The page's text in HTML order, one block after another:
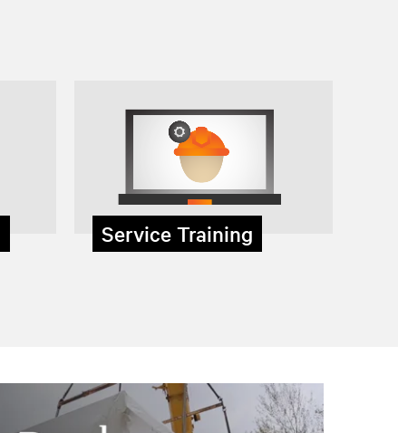
Service Training